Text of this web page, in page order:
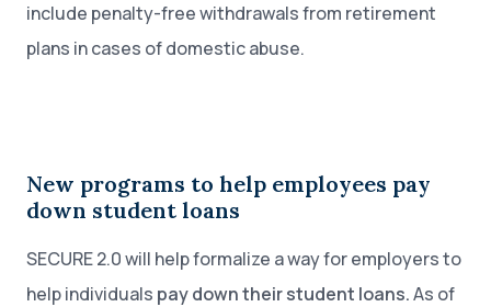
include penalty-free withdrawals from retirement
plans in cases of domestic abuse.
New programs to help employees pay
down student loans
SECURE 2.0 will help formalize a way for employers to
help individuals pay down their student loans.As of